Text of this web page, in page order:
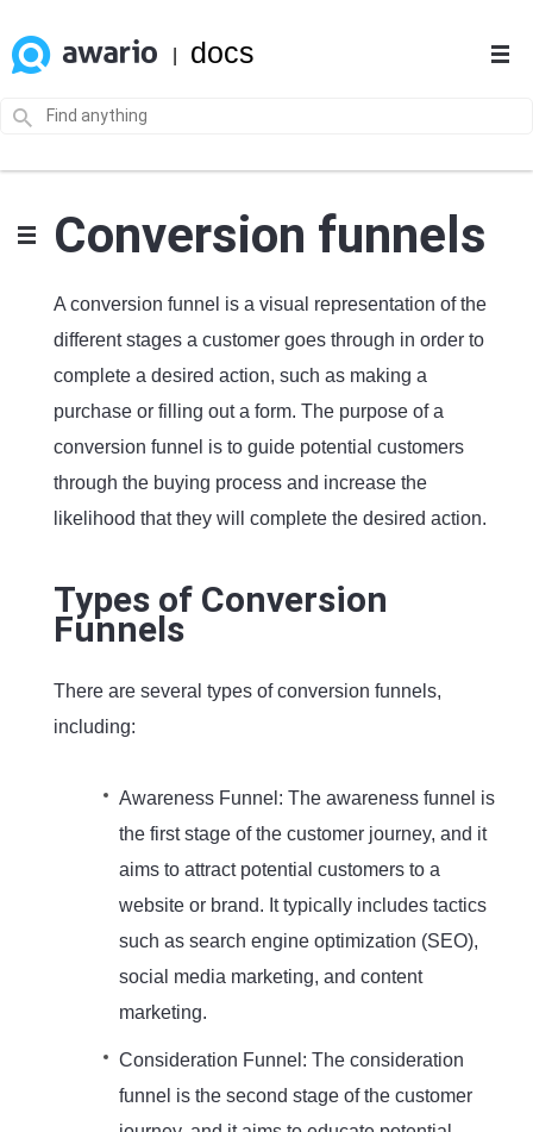
docs
Conversion funnels
A conversion funnel is a visual representation of the
different stages a customer goes through in order to
complete a desired action, such as making a
purchase or filling out a form. The purpose of a
conversion funnel is to guide potential customers
through the buying process and increase the
likelihood that they will complete the desired action.
Types of Conversion
Funnels
There are several types of conversion funnels,
including:
Awareness Funnel: The awareness funnel is
the first stage of the customer journey, and it
aims to attract potential customers to a
website or brand. It typically includes tactics
such as search engine optimization (SEO),
social media marketing, and content
marketing.
Consideration Funnel: The consideration
funnel is the second stage of the customer